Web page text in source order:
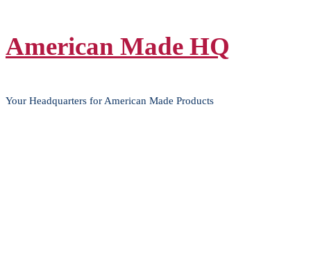
to
American Made HQ
Your Headquarters for American Made Products